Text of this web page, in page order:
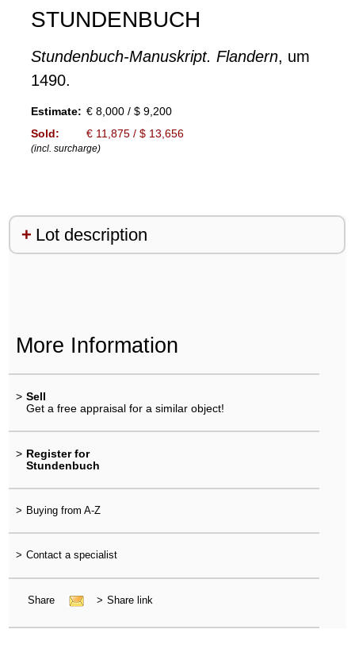
STUNDENBUCH
Stundenbuch-Manuskript. Flandern, um
1490.
Estimate: € 8,000 / $ 9,200
Sold:
€ 11,875 / $ 13,656
(incl. surcharge)
Lot description
More Information
> Sell
Get a free appraisal for a similar object!
> Register for
Stundenbuch
> Buying from A-Z
> Contact a specialist
Share > Share link